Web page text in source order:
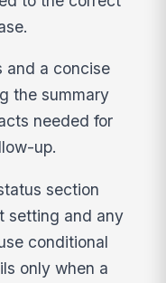
and a concise
the summary
needed for
up.
section
setting and any
conditional
only when a